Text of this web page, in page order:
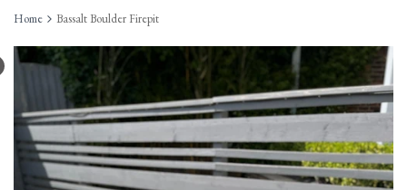
Home Bassalt Boulder Firepit